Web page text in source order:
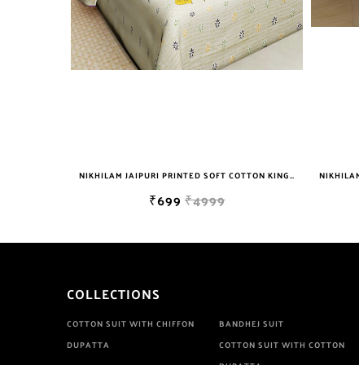
NIKHILAM JAIPURI PRINTED SOFT COTTON KING SIZE DOUBLE BEDSHEET WITH 2 PILLOW COVER FREE SHIPPING
₹699₹4999
COLLECTIONS
COTTON SUIT WITH CHIFFON
DUPATTA
BANDHEJ SUIT
COTTON SUIT WITH COTTON